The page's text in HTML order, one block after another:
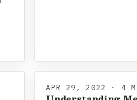
APR 29, 2022 · 4